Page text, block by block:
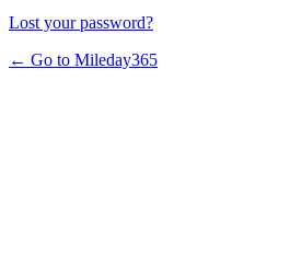
Lost your password?
← Go to Mileday365